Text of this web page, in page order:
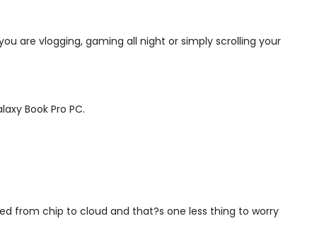
are vlogging, gaming all night or simply scrolling your
Book Pro PC.
from chip to cloud and that?s one less thing to worry